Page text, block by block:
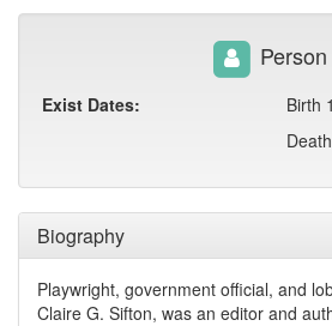
Biography
Playwright, government official, and
Claire G. Sifton, was an editor and
Person
Exist Dates:
Birth